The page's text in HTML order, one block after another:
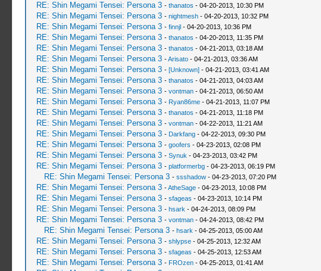
RE: Shin Megami Tensei: Persona 3 - thanatos - 04-20-2013, 10:30 PM
RE: Shin Megami Tensei: Persona 3 - nightmesh- 04-20-2013, 10:32 PM
RE: Shin Megami Tensei: Persona 3 - finnjl- 04-20-2013, 10:36 PM
RE: Shin Megami Tensei: Persona 3 - thanatos - 04-20-2013, 11:35 PM
RE: Shin Megami Tensei: Persona 3 - thanatos - 04-21-2013, 03:18 AM
RE: Shin Megami Tensei: Persona 3 -Arisato- 04-21-2013, 03:36 AM
RE: Shin Megami Tensei: Persona 3 - [Unknown]- 04-21-2013, 03:41 AM
RE: Shin Megami Tensei: Persona 3 - thanatos - 04-21-2013, 04:03 AM
RE: Shin Megami Tensei: Persona 3 - vontman- 04-21-2013, 06:50 AM
RE: Shin Megami Tensei: Persona 3 - Ryan86me- 04-21-2013, 11:07 PM
RE: Shin Megami Tensei: Persona 3 - thanatos - 04-21-2013, 11:18 PM
RE: Shin Megami Tensei: Persona 3 - vontman- 04-22-2013, 11:21 AM
RE: Shin Megami Tensei: Persona 3 - Darkfang- 04-22-2013, 09:30 PM
RE: Shin Megami Tensei: Persona 3 - goofers - 04-23-2013, 02:08 PM
RE: Shin Megami Tensei: Persona 3 - Synuk - 04-23-2013, 03:42 PM
RE: Shin Megami Tensei: Persona 3 - platformerbg- 04-23-2013, 06:19 PM
RE: Shin Megami Tensei: Persona 3 - ssshadow- 04-23-2013, 07:20 PM
RE: Shin Megami Tensei: Persona 3 -AtheSage- 04-23-2013, 10:08 PM
RE: Shin Megami Tensei: Persona 3 - sfageas - 04-23-2013, 10:14 PM
RE: Shin Megami Tensei: Persona 3 - hsark - 04-24-2013, 08:09 PM
RE: Shin Megami Tensei: Persona 3 - vontman- 04-24-2013, 08:42 PM
RE: Shin Megami Tensei: Persona 3 - hsark - 04-25-2013, 05:00 AM
RE: Shin Megami Tensei: Persona 3 - shlypse- 04-25-2013, 12:32 AM
RE: Shin Megami Tensei: Persona 3 - sfageas - 04-25-2013, 12:53 AM
RE: Shin Megami Tensei: Persona 3 - FROzen- 04-25-2013, 01:41 AM